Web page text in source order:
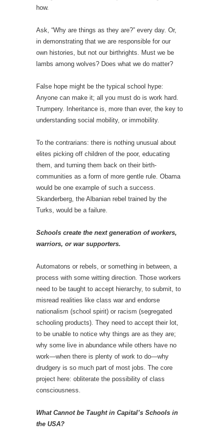
how.
Ask, “Why are things as they are?” every day. Or,
in demonstrating that we are responsible for our
own histories, but not our birthrights. Must we be
lambs among wolves? Does what we do matter?
False hope might be the typical school hype:
Anyone can make it; all you must do is work hard.
Trumpery. Inheritance is, more than ever, the key to
understanding social mobility, or immobility.
To the contrarians: there is nothing unusual about
elites picking off children of the poor, educating
them, and turning them back on their birth-
communities as a form of more gentle rule. Obama
would be one example of such a success.
Skanderberg, the Albanian rebel trained by the
Turks, would be a failure.
Schools create the next generation of workers,
warriors, or war supporters.
Automatons or rebels, or something in between, a
process with some witting direction. Those workers
need to be taught to accept hierarchy, to submit, to
misread realities like class war and endorse
nationalism (school spirit) or racism (segregated
schooling products). They need to accept their lot,
to be unable to notice why things are as they are;
why some live in abundance while others have no
work—when there is plenty of work to do—why
drudgery is so much part of most jobs. The core
project here: obliterate the possibility of class
consciousness.
What Cannot be Taught in Capital’s Schools in
the USA?